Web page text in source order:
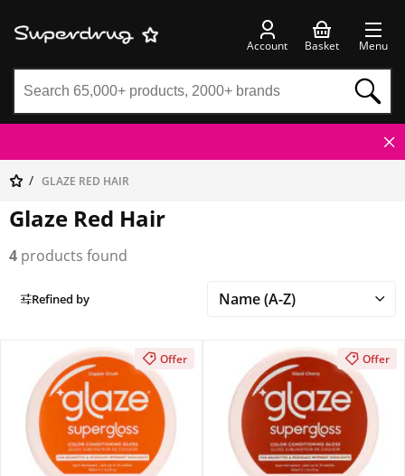
Account Basket Menu
GLAZE RED HAIR
Glaze Red Hair
4 products found
Refined by
Offer Offer